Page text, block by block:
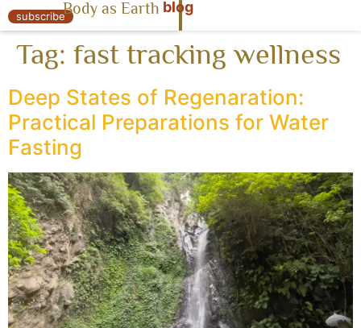
« Body as Earth
subscribeBody as Earth blog
Tag: fast tracking wellness
Deep States of Regenaration:
Practical Preparations for Water
Fasting